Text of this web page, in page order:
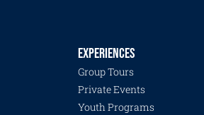
EXPERIENCES
Group Tours
Private Events
Youth Programs